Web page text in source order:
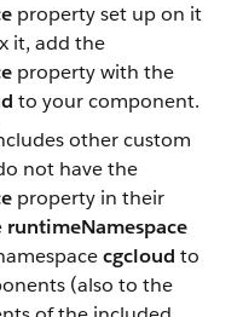
property set up on it
it, add the
property with the
to your component.
other custom
not have the
property in their
runtimeNamespace
cgcloud to
(also to the